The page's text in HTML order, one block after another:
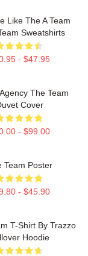
Like The A Team
Sweatshirts
- $47.95
Agency The Team
Cover
- $99.00
Team Poster
- $45.90
T-Shirt By Trazzo
Hoodie